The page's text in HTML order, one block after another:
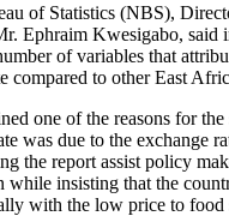
of Statistics (NBS),
Ephraim Kwesigabo, said
of variables that
compared to other East
one of the reasons for
was due to the exchange
the report assist policy
while insisting that the
with the low price to food